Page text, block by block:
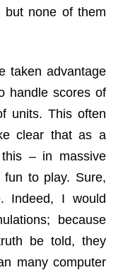
but none of them
taken advantage
handle scores of
units. This often
clear that as a
– in massive
fun to play. Sure,
Indeed, I would
because
be told, they
many computer